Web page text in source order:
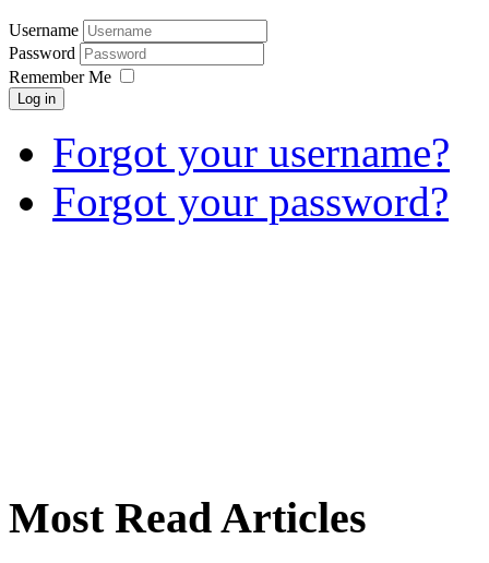
Username
Password
Remember Me
Log in
Forgot your username?
Forgot your password?
Most Read Articles